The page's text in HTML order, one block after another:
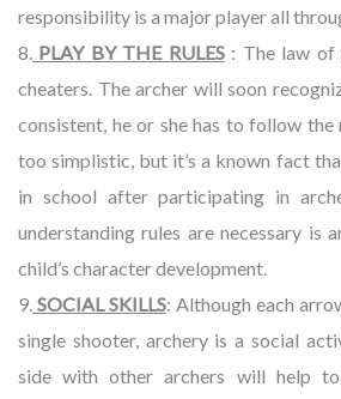
responsibility is a major player all
8. PLAY BY THE RULES: The law of
cheaters. The archer will soon
consistent, he or she has to follow the
too simplistic, but it’s a known fact
in school after participating in
understanding rules are necessary is
child’s character development.
9. SOCIAL SKILLS: Although each
single shooter, archery is a social
side with other archers will help to